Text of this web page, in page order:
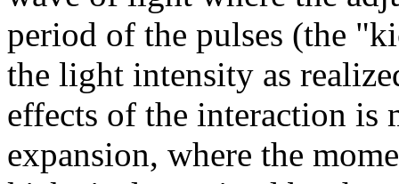
period of the pulses (the
the light intensity as
effects of the interaction is
expansion, where the